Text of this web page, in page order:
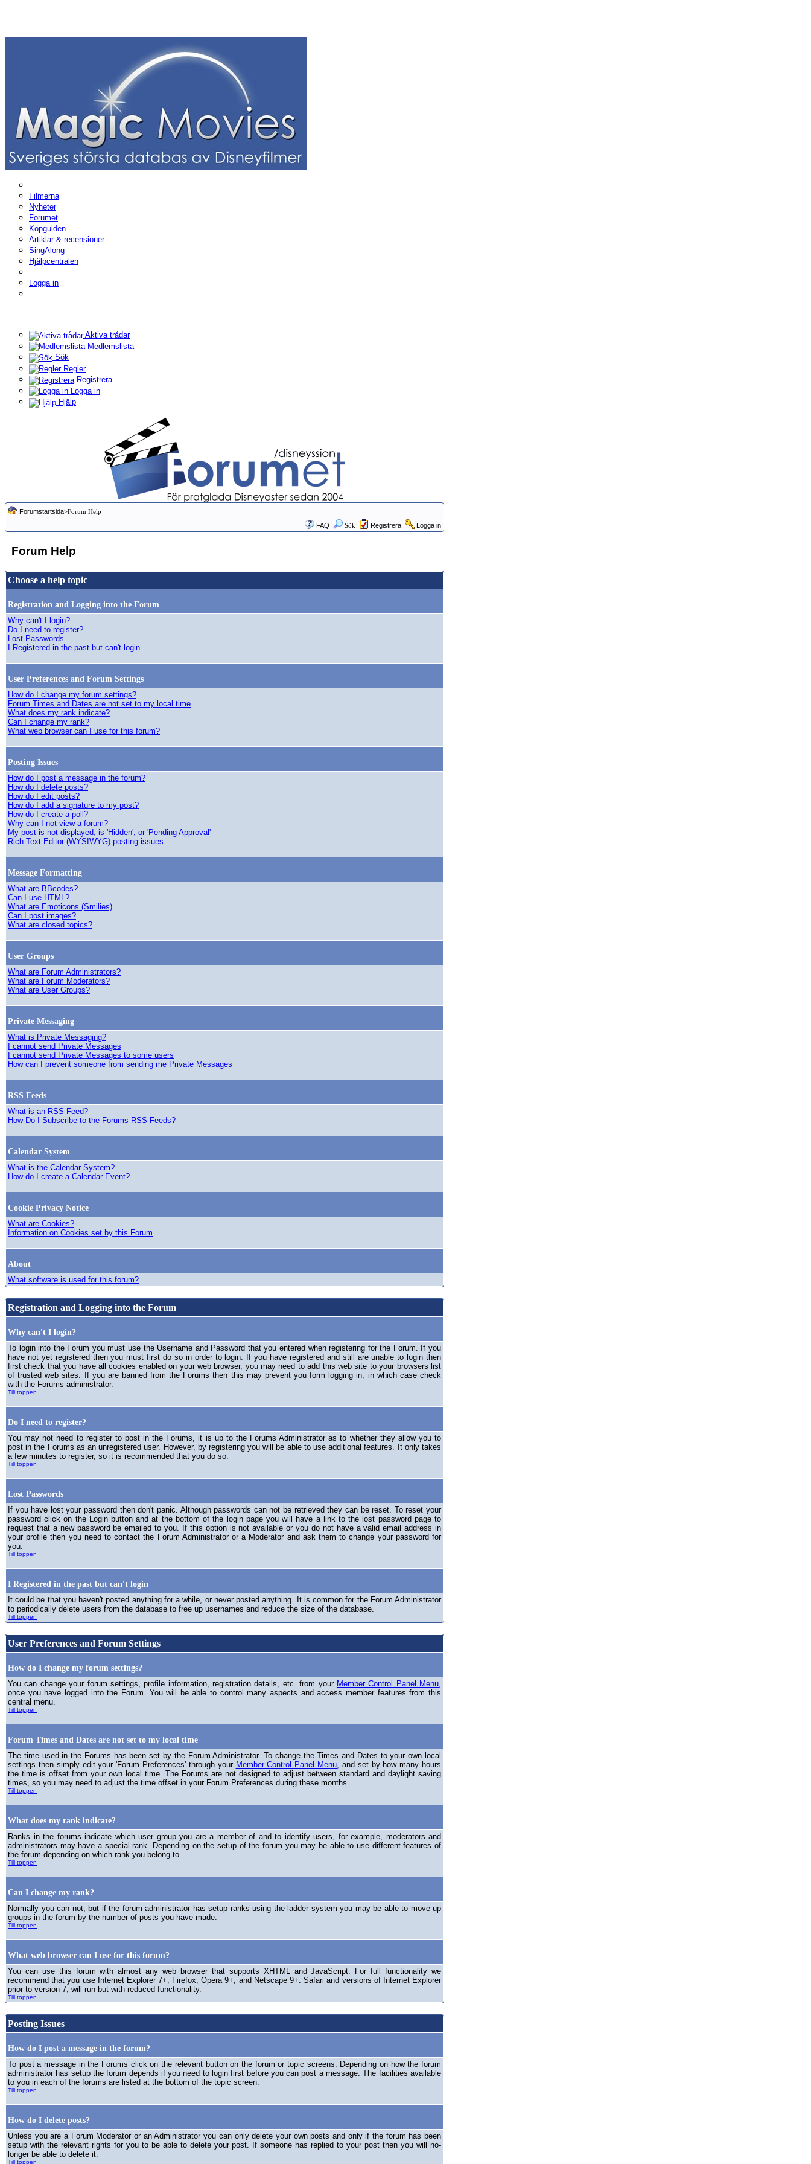
Filmerna
Nyheter
Forumet
Köpguiden
Artiklar & recensioner
SingAlong
Hjälpcentralen
Logga in
Aktiva trådar
Medlemslista
Sök
Regler
Registrera
Logga in
Hjälp
Forumstartsida>Forum Help
FAQ
Sök Registrera Logga in
Forum Help
Choose a help topic
Registration and Logging into the Forum
Why can't I login?
Do I need to register?
Lost Passwords
I Registered in the past but can't login
User Preferences and Forum Settings
How do I change my forum settings?
Forum Times and Dates are not set to my local time
What does my rank indicate?
Can I change my rank?
What web browser can I use for this forum?
Posting Issues
How do I post a message in the forum?
How do I delete posts?
How do I edit posts?
How do I add a signature to my post?
How do I create a poll?
Why can I not view a forum?
My post is not displayed, is 'Hidden', or 'Pending Approval'
Rich Text Editor (WYSIWYG) posting issues
Message Formatting
What are BBcodes?
Can I use HTML?
What are Emoticons (Smilies)
Can I post images?
What are closed topics?
User Groups
What are Forum Administrators?
What are Forum Moderators?
What are User Groups?
Private Messaging
What is Private Messaging?
I cannot send Private Messages
I cannot send Private Messages to some users
How can I prevent someone from sending me Private Messages
RSS Feeds
What is an RSS Feed?
How Do I Subscribe to the Forums RSS Feeds?
Calendar System
What is the Calendar System?
How do I create a Calendar Event?
Cookie Privacy Notice
What are Cookies?
Information on Cookies set by this Forum
About
What software is used for this forum?
Registration and Logging into the Forum
Why can't I login?
To login into the Forum you must use the Username and Password that you entered when registering for the Forum. If you
have not yet registered then you must first do so in order to login. If you have registered and still are unable to login then
first check that you have all cookies enabled on your web browser, you may need to add this web site to your browsers list
of trusted web sites. If you are banned from the Forums then this may prevent you form logging in, in which case check
with the Forums administrator.
Till toppen
Do I need to register?
You may not need to register to post in the Forums, it is up to the Forums Administrator as to whether they allow you to
post in the Forums as an unregistered user. However, by registering you will be able to use additional features. It only takes
a few minutes to register, so it is recommended that you do so.
Till toppen
Lost Passwords
If you have lost your password then don't panic. Although passwords can not be retrieved they can be reset. To reset your
password click on the Login button and at the bottom of the login page you will have a link to the lost password page to
request that a new password be emailed to you. If this option is not available or you do not have a valid email address in
your profile then you need to contact the Forum Administrator or a Moderator and ask them to change your password for
you.
Till toppen
I Registered in the past but can't login
It could be that you haven't posted anything for a while, or never posted anything. It is common for the Forum Administrator
to periodically delete users from the database to free up usernames and reduce the size of the database.
Till toppen
User Preferences and Forum Settings
How do I change my forum settings?
You can change your forum settings, profile information, registration details, etc. from your Member Control Panel Menu
once you have logged into the Forum. You will be able to control many aspects and access member features from this
central menu.
Till toppen
Forum Times and Dates are not set to my local time
The time used in the Forums has been set by the Forum Administrator. To change the Times and Dates to your own local
settings then simply edit your 'Forum Preferences' through your Member Control Panel Menu , and set by how many hours
the time is offset from your own local time. The Forums are not designed to adjust between standard and daylight saving
times, so you may need to adjust the time offset in your Forum Preferences during these months.
Till toppen
What does my rank indicate?
Ranks in the forums indicate which user group you are a member of and to identify users, for example, moderators and
administrators may have a special rank. Depending on the setup of the forum you may be able to use different features of
the forum depending on which rank you belong to.
Till toppen
Can I change my rank?
Normally you can not, but if the forum administrator has setup ranks using the ladder system you may be able to move up
groups in the forum by the number of posts you have made.
Till toppen
What web browser can I use for this forum?
You can use this forum with almost any web browser that supports XHTML and JavaScript. For full functionality we
recommend that you use Internet Explorer 7+, Firefox, Opera 9+, and Netscape 9+. Safari and versions of Internet Explorer
prior to version 7, will run but with reduced functionality.
Till toppen
Posting Issues
How do I post a message in the forum?
To post a message in the Forums click on the relevant button on the forum or topic screens. Depending on how the forum
administrator has setup the forum depends if you need to login first before you can post a message. The facilities available
to you in each of the forums are listed at the bottom of the topic screen.
Till toppen
How do I delete posts?
Unless you are a Forum Moderator or an Administrator you can only delete your own posts and only if the forum has been
setup with the relevant rights for you to be able to delete your post. If someone has replied to your post then you will no-
longer be able to delete it.
Till toppen